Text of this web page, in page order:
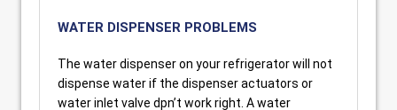
WATER DISPENSER PROBLEMS
The water dispenser on your refrigerator will not
dispense water if the dispenser actuators or
water inlet valve dpn’t work right. A water